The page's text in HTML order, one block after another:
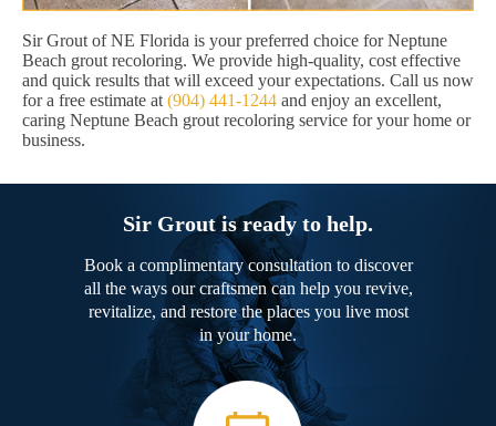
Sir Grout of NE Florida is your preferred choice for Neptune
Beach grout recoloring. We provide high-quality, cost effective
and quick results that will exceed your expectations. Call us now
for a free estimate at (904) 441-1244 and enjoy an excellent,
caring Neptune Beach grout recoloring service for your home or
business.
Sir Grout is ready to help.
Book a complimentary consultation to discover
all the ways our craftsmen can help you revive,
revitalize, and restore the places you live most
in your home.